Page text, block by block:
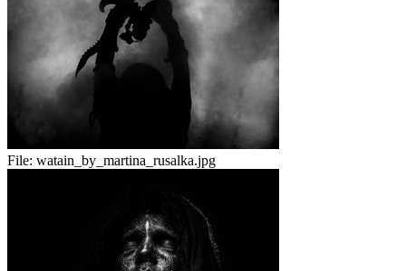
File: watain_by_martina_rusalka.jpg